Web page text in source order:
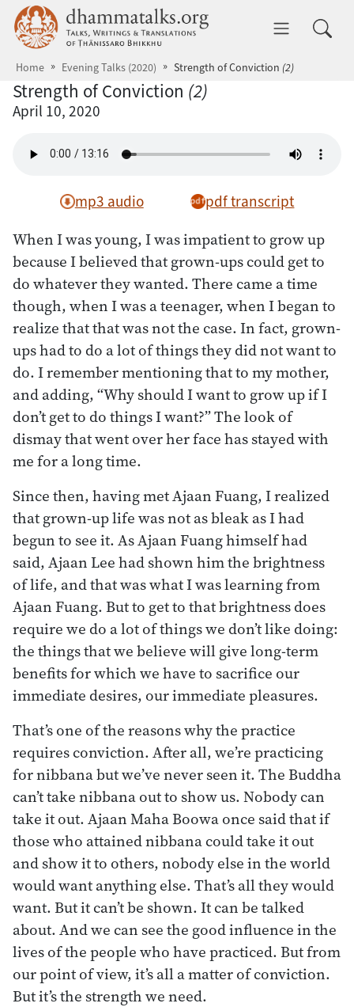
Skip to main content dhammatalks.org
Home Evening Talks (2020) Strength of Conviction (2)
Strength of Conviction (2)
April 10, 2020
mp3 audio pdf transcript
When I was young, I was impatient to grow up
because I believed that grown-ups could get to
do whatever they wanted. There came a time
though, when I was a teenager, when I began to
realize that that was not the case. In fact, grown-
ups had to do a lot of things they did not want to
do. I remember mentioning that to my mother,
and adding, “Why should I want to grow up if I
don’t get to do things I want?” The look of
dismay that went over her face has stayed with
me for a long time.
Since then, having met Ajaan Fuang, I realized
that grown-up life was not as bleak as I had
begun to see it. As Ajaan Fuang himself had
said, Ajaan Lee had shown him the brightness
of life, and that was what I was learning from
Ajaan Fuang. But to get to that brightness does
require we do a lot of things we don’t like doing:
the things that we believe will give long-term
benefits for which we have to sacrifice our
immediate desires, our immediate pleasures.
That’s one of the reasons why the practice
requires conviction. After all, we’re practicing
for nibbana but we’ve never seen it. The Buddha
can’t take nibbana out to show us. Nobody can
take it out. Ajaan Maha Boowa once said that if
those who attained nibbana could take it out
and show it to others, nobody else in the world
would want anything else. That’s all they would
want. But it can’t be shown. It can be talked
about. And we can see the good influence in the
lives of the people who have practiced. But from
our point of view, it’s all a matter of conviction.
But it’s the strength we need.